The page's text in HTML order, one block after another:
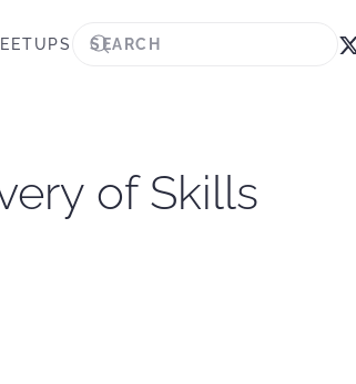
of Skills